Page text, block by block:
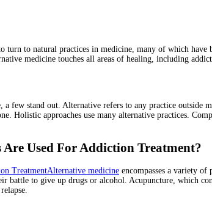
turn to natural practices in medicine, many of which
medicine touches all areas of healing, including
few stand out. Alternative refers to any practice outside
Holistic approaches use many alternative practices.
Used For Addiction Treatment?
Alternative medicine encompasses a variety
battle to give up drugs or alcohol. Acupuncture, which